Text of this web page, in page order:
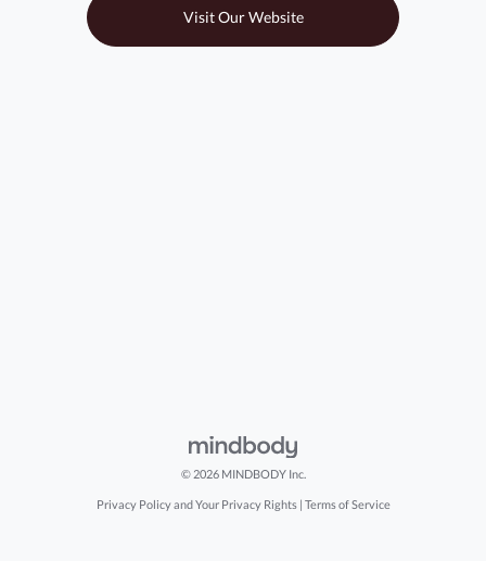
Visit Our Website
© 2026 MINDBODY Inc.
Privacy Policy and Your Privacy Rights| Terms of Service